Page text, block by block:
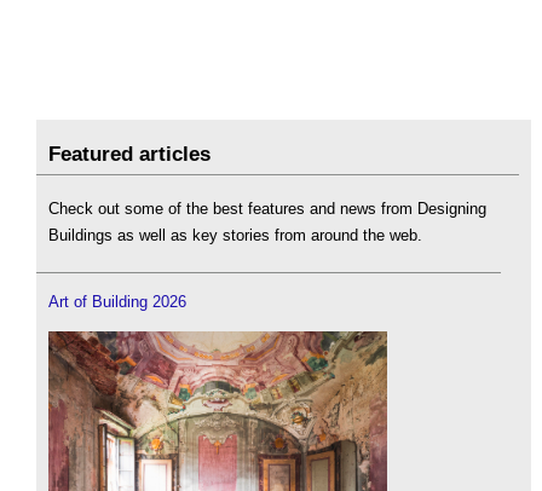
Featured articles
Check out some of the best features and news from Designing
Buildings as well as key stories from around the web.
Art of Building 2026